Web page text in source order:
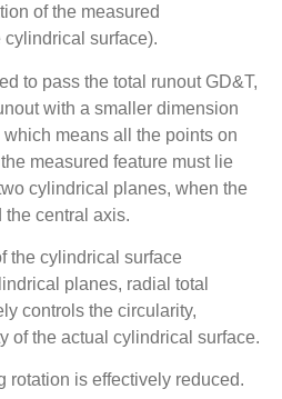
of the measured
surface).
to pass the total runout GD&T,
with a smaller dimension
means all the points on
measured feature must lie
cylindrical planes, when the
the central axis.
the cylindrical surface
planes, radial total
controls the circularity,
of the actual cylindrical surface.
rotation is effectively reduced.